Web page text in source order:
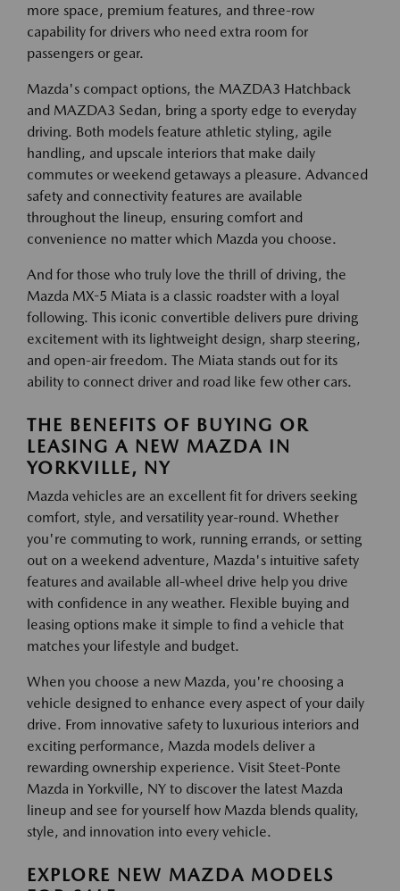
more space, premium features, and three-row
capability for drivers who need extra room for
passengers or gear.
Mazda's compact options, the MAZDA3 Hatchback
and MAZDA3 Sedan, bring a sporty edge to everyday
driving. Both models feature athletic styling, agile
handling, and upscale interiors that make daily
commutes or weekend getaways a pleasure. Advanced
safety and connectivity features are available
throughout the lineup, ensuring comfort and
convenience no matter which Mazda you choose.
And for those who truly love the thrill of driving, the
Mazda MX-5 Miata is a classic roadster with a loyal
following. This iconic convertible delivers pure driving
excitement with its lightweight design, sharp steering,
and open-air freedom. The Miata stands out for its
ability to connect driver and road like few other cars.
THE BENEFITS OF BUYING OR
LEASING A NEW MAZDA IN
YORKVILLE, NY
Mazda vehicles are an excellent fit for drivers seeking
comfort, style, and versatility year-round. Whether
you're commuting to work, running errands, or setting
out on a weekend adventure, Mazda's intuitive safety
features and available all-wheel drive help you drive
with confidence in any weather. Flexible buying and
leasing options make it simple to find a vehicle that
matches your lifestyle and budget.
When you choose a new Mazda, you're choosing a
vehicle designed to enhance every aspect of your daily
drive. From innovative safety to luxurious interiors and
exciting performance, Mazda models deliver a
rewarding ownership experience. Visit Steet-Ponte
Mazda in Yorkville, NY to discover the latest Mazda
lineup and see for yourself how Mazda blends quality,
style, and innovation into every vehicle.
EXPLORE NEW MAZDA MODELS